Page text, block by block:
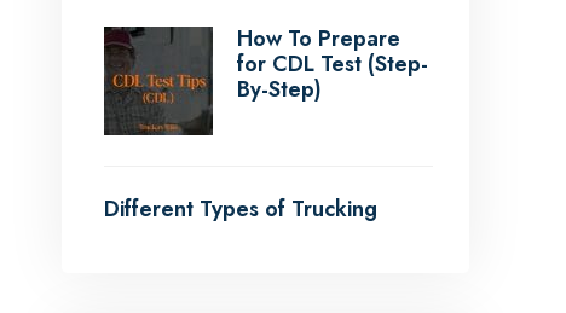
How To Prepare
for CDL Test (Step-
By-Step)
Different Types of Trucking